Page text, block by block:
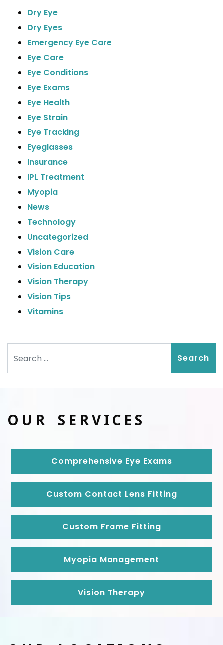
Dry Eye
Dry Eyes
Emergency Eye Care
Eye Care
Eye Conditions
Eye Exams
Eye Health
Eye Strain
Eye Tracking
Eyeglasses
Insurance
IPL Treatment
Myopia
News
Technology
Uncategorized
Vision Care
Vision Education
Vision Therapy
Vision Tips
Vitamins
OUR SERVICES
Comprehensive Eye Exams
Custom Contact Lens Fitting
Custom Frame Fitting
Myopia Management
Vision Therapy